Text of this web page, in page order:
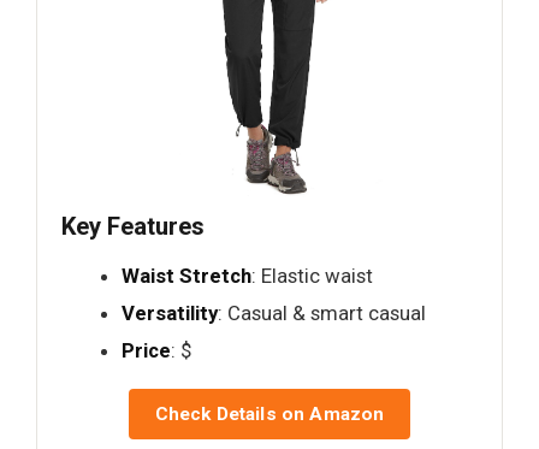
Key Features
Waist Stretch: Elastic waist
Versatility: Casual & smart casual
Price: $
Check Details on Amazon